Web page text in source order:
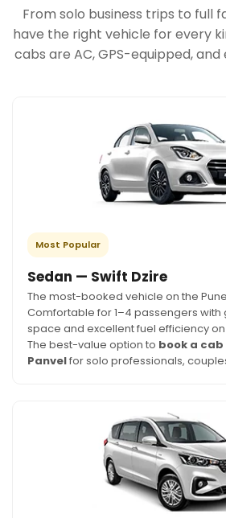
From solo business trips to full
have the right vehicle for every
cabs are AC, GPS-equipped,
Most Popular
Sedan — Swift Dzire
The most-booked vehicle on the
Comfortable for 1–4 passengers
space and excellent fuel efficiency
The best-value option to book a
Panvelfor solo professionals,